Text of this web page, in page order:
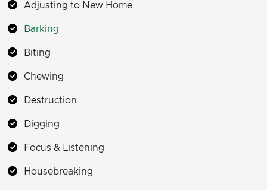
Adjusting to New Home
Barking
Biting
Chewing
Destruction
Digging
Focus & Listening
Housebreaking